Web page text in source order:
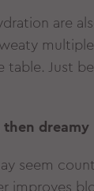
are
table. Just
then dreamy
seem
improves